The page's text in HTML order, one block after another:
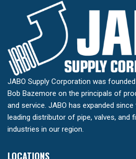
JABO Supply Corporation was
Bob Bazemore on the principals of
and service. JABO has expanded
leading distributor of pipe, valves, and
industries in our region.
LOCATIONS